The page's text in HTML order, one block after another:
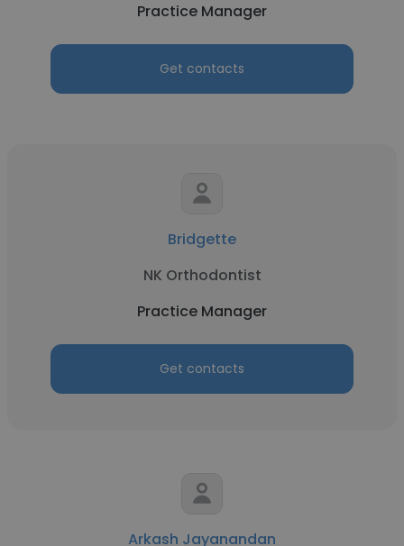
Practice Manager
Get contacts
Bridgette
NK Orthodontist
Practice Manager
Get contacts
Arkash Jayanandan